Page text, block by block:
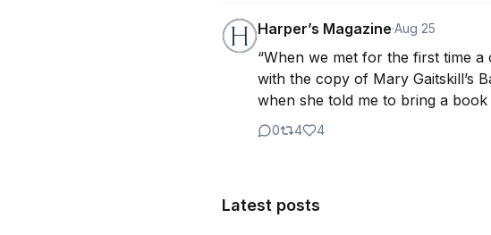
Harper’s Magazine·Aug 25
“When we met for the first time
with the copy of Mary Gaitskill’s
when she told me to bring a book
0 4 4
Latest posts